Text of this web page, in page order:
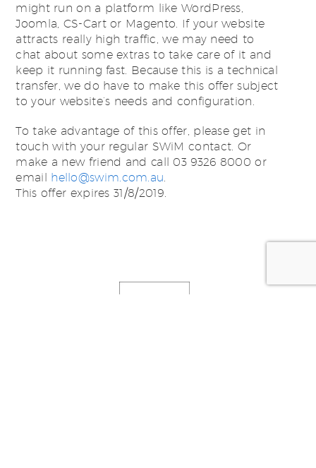
might run on a platform like WordPress,
Joomla, CS-Cart or Magento. If your website
attracts really high traffic, we may need to
chat about some extras to take care of it and
keep it running fast. Because this is a technical
transfer, we do have to make this offer subject
to your website’s needs and configuration.
To take advantage of this offer, please get in
touch with your regular SWiM contact. Or
make a new friend and call 03 9326 8000 or
email hello@swim.com.au.
This offer expires 31/8/2019.